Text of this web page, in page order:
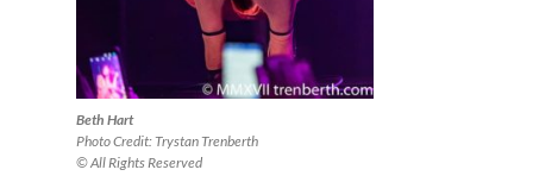
Beth Hart
Photo Credit: Trystan Trenberth
© All Rights Reserved